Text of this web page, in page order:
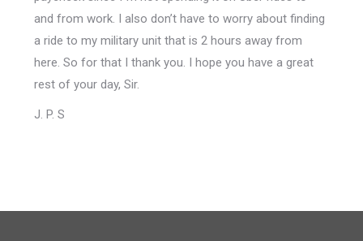
and from work. I also don’t have to worry about finding
a ride to my military unit that is 2 hours away from
here. So for that I thank you. I hope you have a great
rest of your day, Sir.
J. P. S